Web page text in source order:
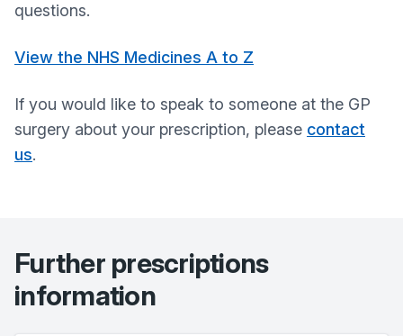
questions.
View the NHS Medicines A to Z
If you would like to speak to someone at the GP
surgery about your prescription, please contact
us.
Further prescriptions
information